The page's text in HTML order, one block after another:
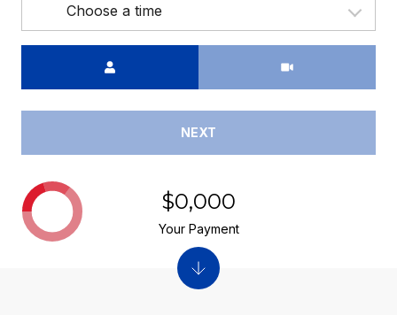
Choose a time
NEXT
$0,000
Your Payment